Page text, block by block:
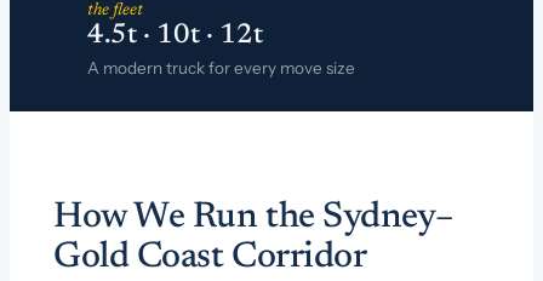
the fleet
4.5t · 10t · 12t
A modern truck for every move size
How We Run the Sydney–
Gold Coast Corridor